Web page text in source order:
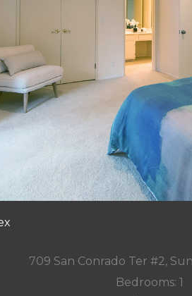
709 San Conrado Ter #2,
Bedrooms: 1